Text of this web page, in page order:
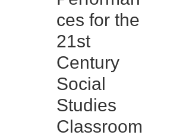
ces for the
21st
Century
Social
Studies
Classroom